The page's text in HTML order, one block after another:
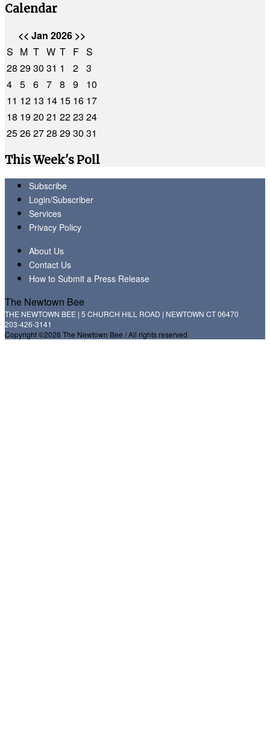
Calendar
<< Jan 2026 >>
S M T W T F S
28 2930 31 1 2 3
4 5 6 7 8 9
10
11 12 13 14 15 16 17
18 1920 21 2223 24
25262728 2930 31
This Week's Poll
Subscribe
Login/Subscriber
Services
Privacy Policy
About Us
Contact Us
How to Submit a Press Release
The Newtown Bee
THE NEWTOWN BEE | 5 CHURCH HILL ROAD | NEWTOWN CT 06470
203-426-3141
Copyright ©2026 The Newtown Bee / All rights reserved